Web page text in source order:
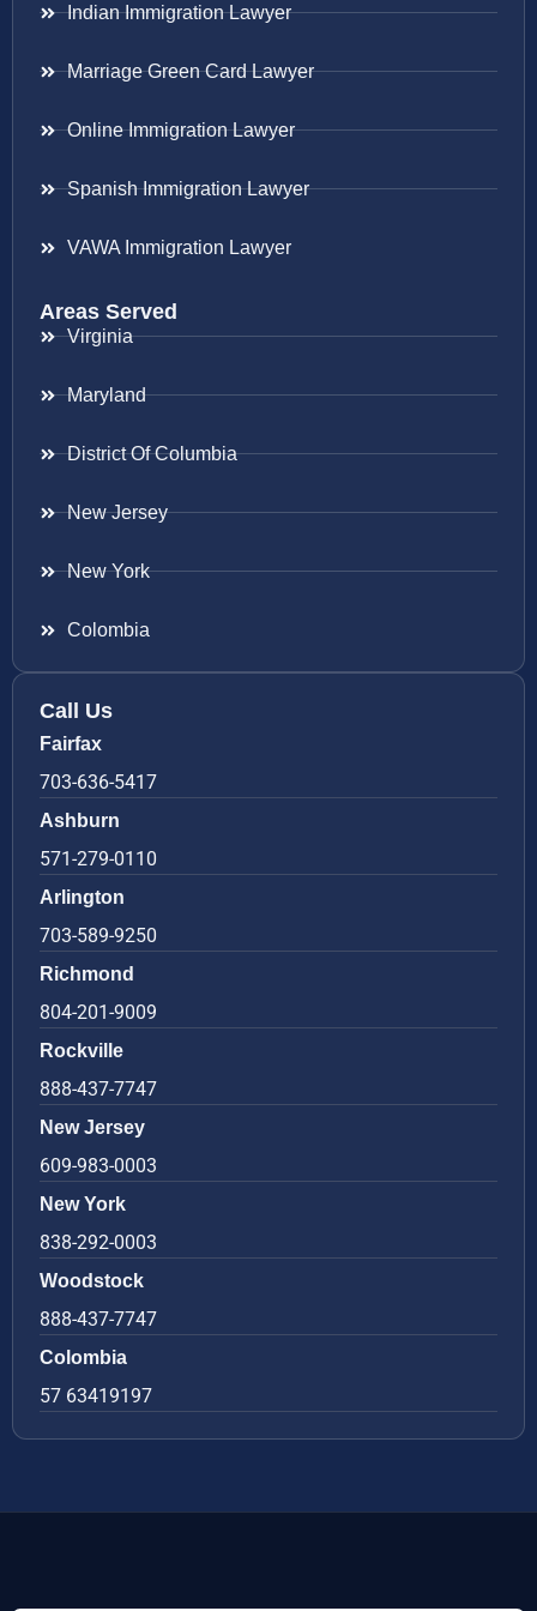
Indian Immigration Lawyer
Marriage Green Card Lawyer
Online Immigration Lawyer
Spanish Immigration Lawyer
VAWA Immigration Lawyer
Areas Served
Virginia
Maryland
District Of Columbia
New Jersey
New York
Colombia
Call Us
Fairfax
703-636-5417
Ashburn
571-279-0110
Arlington
703-589-9250
Richmond
804-201-9009
Rockville
888-437-7747
New Jersey
609-983-0003
New York
838-292-0003
Woodstock
888-437-7747
Colombia
57 63419197